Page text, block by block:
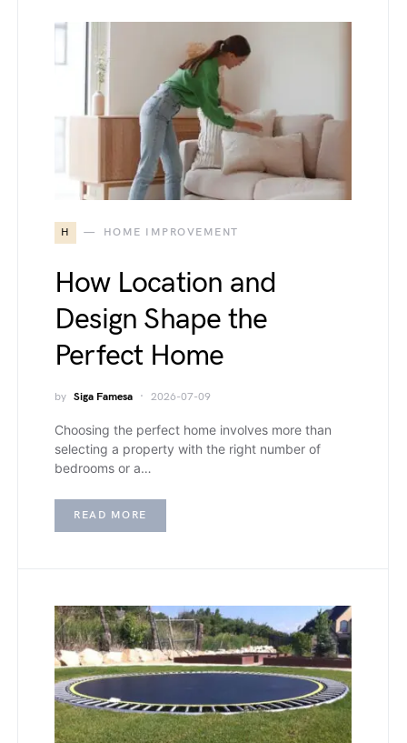
H HOME IMPROVEMENT
How Location and
Design Shape the
Perfect Home
by Siga Famesa 2026-07-09
Choosing the perfect home involves more than
selecting a property with the right number of
bedrooms or a…
READ MORE